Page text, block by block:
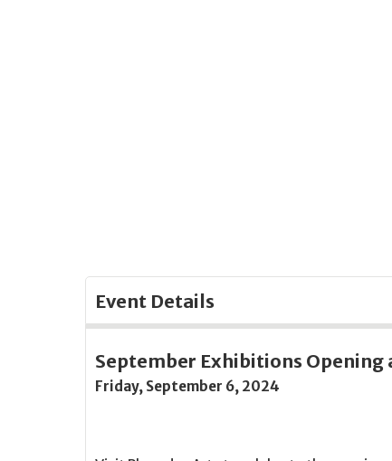
Event Details
September Exhibitions Opening
Friday, September 6, 2024